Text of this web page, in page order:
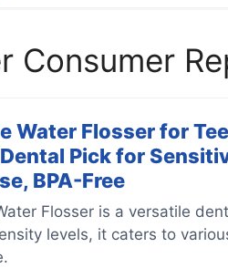
Consumer
Water Flosser for
Pick for
BPA-Free
Flosser is a versatile
levels, it caters to